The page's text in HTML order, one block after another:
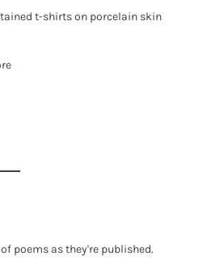
t-shirts on porcelain skin
poems as they're published.